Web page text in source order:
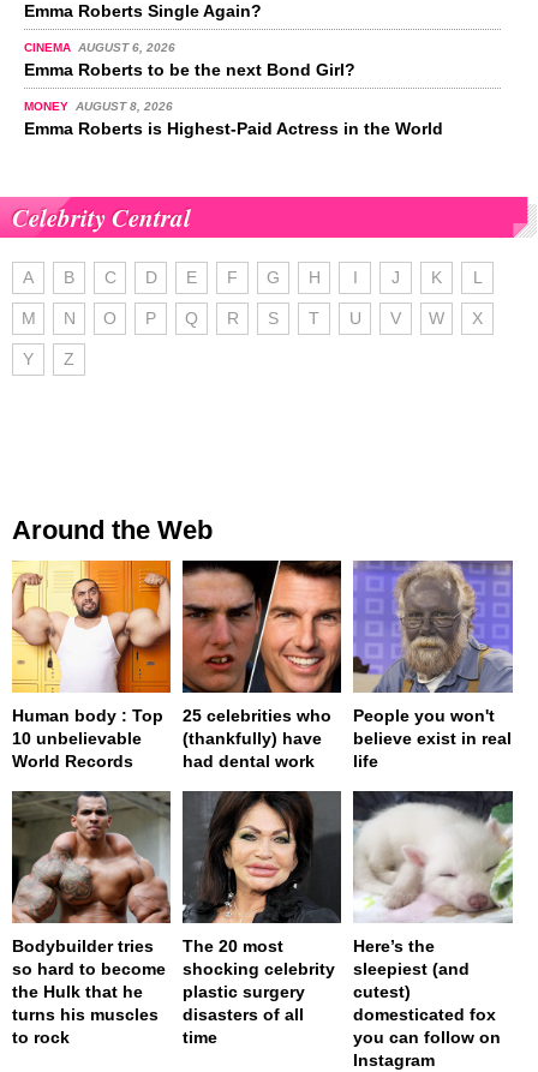
Emma Roberts Single Again?
CINEMA AUGUST 6, 2026
Emma Roberts to be the next Bond Girl?
MONEY AUGUST 8, 2026
Emma Roberts is Highest-Paid Actress in the World
Celebrity Central
A B C D E F G H I J K L
M N O P Q R S T U V W X
Y Z
Around the Web
Human body : Top
10 unbelievable
World Records
25 celebrities who
(thankfully) have
had dental work
People you won't
believe exist in real
life
Bodybuilder tries
so hard to become
the Hulk that he
turns his muscles
to rock
The 20 most
shocking celebrity
plastic surgery
disasters of all
time
Here’s the
sleepiest (and
cutest)
domesticated fox
you can follow on
Instagram